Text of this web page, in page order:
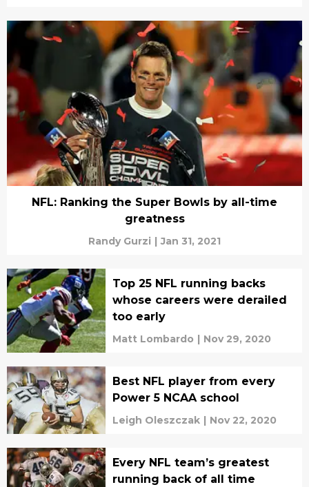
NFL: Ranking the Super Bowls by all-time
greatness
Randy Gurzi | Jan 31, 2021
Top 25 NFL running backs
whose careers were derailed
too early
Matt Lombardo | Nov 29, 2020
Best NFL player from every
Power 5 NCAA school
Leigh Oleszczak | Nov 22, 2020
Every NFL team’s greatest
running back of all time